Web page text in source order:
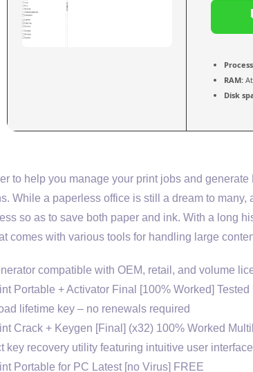
RAM:At
Disk
to help you manage your print jobs and
While a paperless office is still a dream to
so as to save both paper and ink. With a long
comes with various tools for handling large
compatible with OEM, retail, and volume
Portable + Activator Final [100% Worked] Tested
lifetime key – no renewals required
Crack + Keygen [Final] (x32) 100% Worked
key recovery utility featuring intuitive user interface
Portable for PC Latest [no Virus] FREE